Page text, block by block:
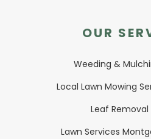
OUR
Weeding &
Local Lawn Mowing
Leaf Removal
Lawn Services